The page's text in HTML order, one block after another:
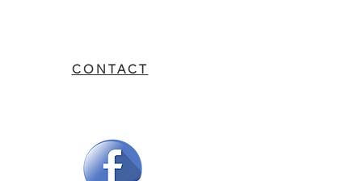
environments, offering an
practical and durable use.
CONTACT